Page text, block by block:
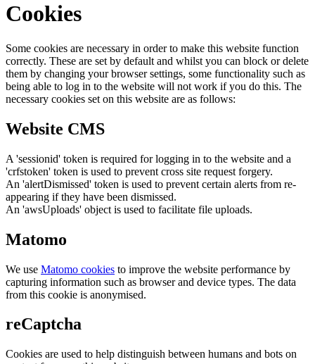
Cookies
Some cookies are necessary in order to make this website function
correctly. These are set by default and whilst you can block or delete
them by changing your browser settings, some functionality such as
being able to log in to the website will not work if you do this. The
necessary cookies set on this website are as follows:
Website CMS
A 'sessionid' token is required for logging in to the website and a
'crfstoken' token is used to prevent cross site request forgery.
An 'alertDismissed' token is used to prevent certain alerts from re-
appearing if they have been dismissed.
An 'awsUploads' object is used to facilitate file uploads.
Matomo
We use Matomo cookies to improve the website performance by
capturing information such as browser and device types. The data
from this cookie is anonymised.
reCaptcha
Cookies are used to help distinguish between humans and bots on